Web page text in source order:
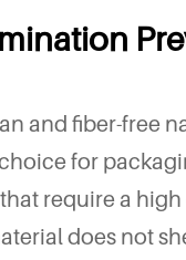
and fiber-free
for
require a
does not